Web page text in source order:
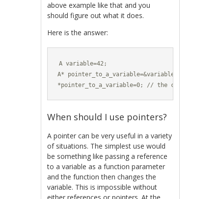
above example like that and you
should figure out what it does.
Here is the answer:
A variable=42;
A* pointer_to_a_variable=&variable; // a
*pointer_to_a_variable=0; // the contents of
When should I use pointers?
A pointer can be very useful in a variety
of situations. The simplest use would
be something like passing a reference
to a variable as a function parameter
and the function then changes the
variable. This is impossible without